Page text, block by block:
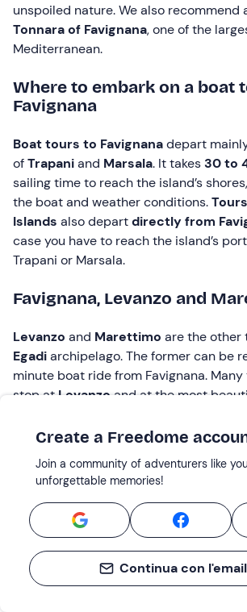
unspoiled nature. We also recommend
Tonnara of Favignana, one of the
Mediterranean.
Where to embark on a boat
Favignana
Boat tours to Favignanadepart
ofTrapaniand Marsala. It takes30 to
sailing time to reach the island’s
the boat and weather conditions.
Islands also departdirectly from
case you have to reach the island’s
Trapani or Marsala.
Favignana, Levanzo and
Levanzo and Marettimo are the other
Egadiarchipelago. The former can be
minute boat ride from Favignana.
stop at Levanzo and at the most
Islands. It is quite far from the other
almost two hours of sailing from
most
remote
, this island has a
perfect for those seeking theutmost
wanting to keep off the beaten track of
Boat tour to Favignana: how
Create a Freedome
Join a community of adventurers like
unforgettable memories!
Continua con l'email